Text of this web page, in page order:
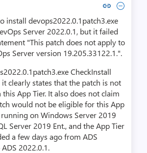
Copy link to comment by
Collapse comment by
install devops2022.0.1patch3.exe
Server 2022.0.1, but it failed
"This patch does not apply to
Server version 19.205.33122.1.".
CheckInstall
it clearly states that the patch is not
App Tier. It also does not claim
would not be eligible for this App
running on Windows Server 2019
Server 2019 Ent., and the App Tier
a few days ago from ADS
2022.0.1.